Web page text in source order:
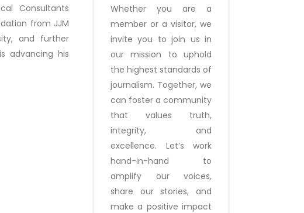
Consultants
from JJM
and further
advancing his
Whether you are a
member or a visitor, we
invite you to join us in
our mission to uphold
the highest standards of
journalism. Together, we
can foster a community
that values truth,
integrity, and
excellence. Let’s work
hand-in-hand to
amplify our voices,
share our stories, and
make a positive impact